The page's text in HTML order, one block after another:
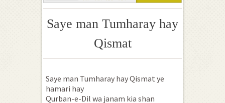
Saye man Tumharay hay
Qismat
Saye man Tumharay hay Qismat ye
hamari hay
Qurban-e-Dil wa janam kia shan